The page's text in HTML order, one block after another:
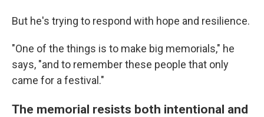
But he's trying to respond with hope and resilience.
"One of the things is to make big memorials," he
says, "and to remember these people that only
came for a festival."
The memorial resists both intentional and